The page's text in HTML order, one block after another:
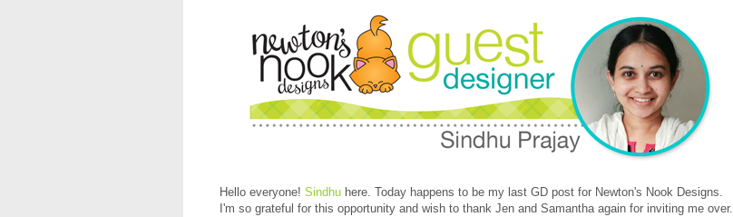
Hello everyone! Sindhu here. Today happens to be my last GD post for Newton's Nook Designs.
I'm so grateful for this opportunity and wish to thank Jen and Samantha again for inviting me over.